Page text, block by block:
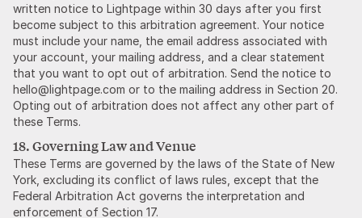
written notice to Lightpage within 30 days after you first
become subject to this arbitration agreement. Your notice
must include your name, the email address associated with
your account, your mailing address, and a clear statement
that you want to opt out of arbitration. Send the notice to
hello@lightpage.com or to the mailing address in Section 20.
Opting out of arbitration does not affect any other part of
these Terms.
18. Governing Law and Venue
These Terms are governed by the laws of the State of New
York, excluding its conflict of laws rules, except that the
Federal Arbitration Act governs the interpretation and
enforcement of Section 17.